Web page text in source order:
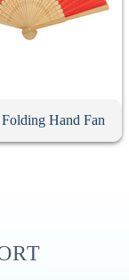
Hand Fan